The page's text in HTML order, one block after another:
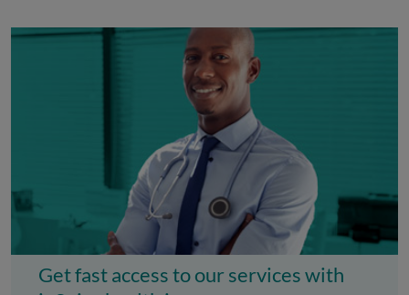
Get fast access to our services with